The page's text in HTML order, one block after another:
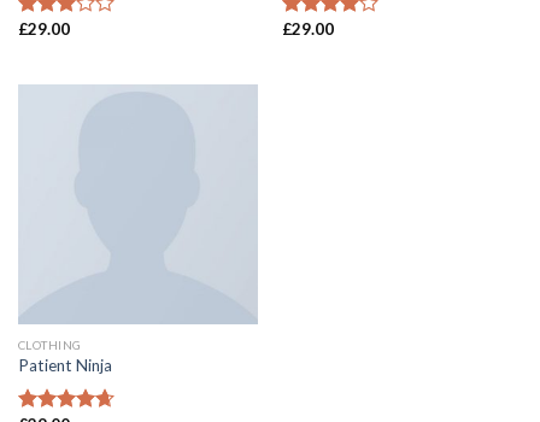
Rated
5
£29.00
Rated
£29.00
CLOTHING
Patient Ninja